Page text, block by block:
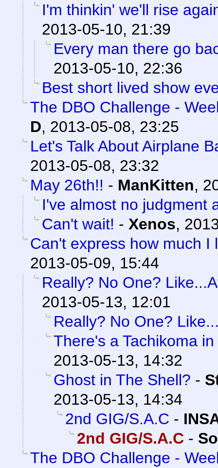
I'm thinkin' we'll rise
2013-05-10, 21:39
Every man there go
2013-05-10, 22:36
Best short lived show
The DBO Challenge -
D, 2013-05-08, 23:25
Let's Talk About Airplane
2013-05-08, 23:32
May 26th!! - ManKitten,
I've almost no judgment
Can't wait! - Xenos,
Can't express how much I
2013-05-09, 15:44
Really? No One?
2013-05-13, 12:01
Really? No One?
There's a Tachikoma
2013-05-13, 14:32
Ghost in The Shell? -
2013-05-13, 14:34
2nd GIG/S.A.C -
2nd GIG/S.A.C -
The DBO Challenge -